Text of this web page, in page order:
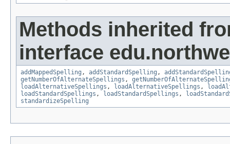
Methods inherited
interface
addMappedSpelling , addStandardSpelling ,
getNumberOfAlternateSpellings ,
loadAlternativeSpellings , loadAlternativeSpellings ,
loadStandardSpellings , loadStandardSpellings ,
standardizeSpelling